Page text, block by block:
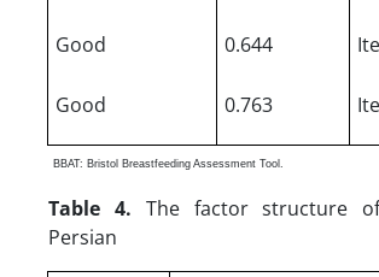
Good 0.644
Good 0.763
BBAT: Bristol Breastfeeding Assessment Tool.
Table 4. The factor structure
Persian